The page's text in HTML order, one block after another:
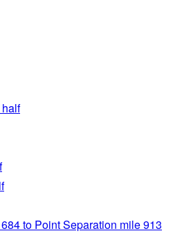
to Point Separation mile 913